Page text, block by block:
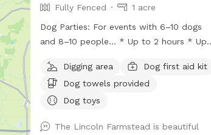
Fully Fenced
1 acre
Dog Parties: For events with 6–10 dogs
and 8–10 people… * Up to 2 hours * Up
$200 * Additional hour: $50 Lincoln
Farmstead provides a beautiful farm
setting with a wraparound porch that
from an ordinary backyard, with… *
Digging area
Dog first aid kit
Dog towels provided
Dog toys
The Lincoln Farmstead is beautiful